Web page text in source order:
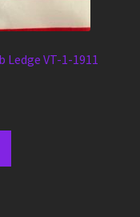
VT-1-1911